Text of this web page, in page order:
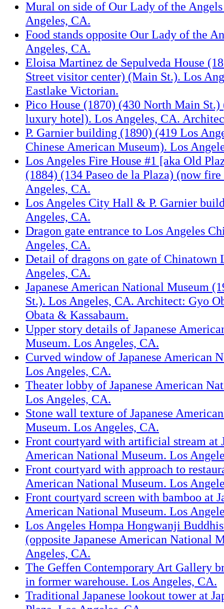
Mural on side of Our Lady of the
Angeles, CA.
Food stands opposite Our Lady of the
Angeles, CA.
Eloisa Martinez de Sepulveda House
Street visitor center) (Main St.). Los
Eastlake Victorian.
Pico House (1870) (430 North Main
luxury hotel). Los Angeles, CA.
P. Garnier building (1890) (419 Los
Chinese American Museum). Los
Los Angeles Fire House #1 [aka Old
(1884) (134 Paseo de la Plaza) (now
Angeles, CA.
Los Angeles City Hall & P. Garnier
Angeles, CA.
Dragon gate entrance to Los Angeles
Angeles, CA.
Detail of dragons on gate of Chinatown
Angeles, CA.
Japanese American National Museum
St.). Los Angeles, CA. Architect: Gyo
Obata & Kassabaum.
Upper story details of Japanese
Museum. Los Angeles, CA.
Curved window of Japanese American
Los Angeles, CA.
Theater lobby of Japanese American
Los Angeles, CA.
Stone wall texture of Japanese
Museum. Los Angeles, CA.
Front courtyard with artificial stream at
American National Museum. Los
Front courtyard with approach to
American National Museum. Los
Front courtyard screen with bamboo at
American National Museum. Los
Los Angeles Hompa Hongwanji
(opposite Japanese American National
Angeles, CA.
The Geffen Contemporary Art Gallery
in former warehouse. Los Angeles, CA.
Traditional Japanese lookout tower at